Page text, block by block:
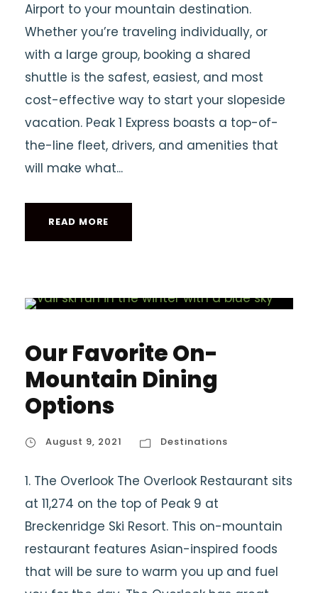
Airport to your mountain destination.
Whether you’re traveling individually, or
with a large group, booking a shared
shuttle is the safest, easiest, and most
cost-effective way to start your slopeside
vacation. Peak 1 Express boasts a top-of-
the-line fleet, drivers, and amenities that
will make what...
READ MORE
Our Favorite On-
Mountain Dining
Options
August 9, 2021 Destinations
1. The Overlook The Overlook Restaurant sits
at 11,274 on the top of Peak 9 at
Breckenridge Ski Resort. This on-mountain
restaurant features Asian-inspired foods
that will be sure to warm you up and fuel